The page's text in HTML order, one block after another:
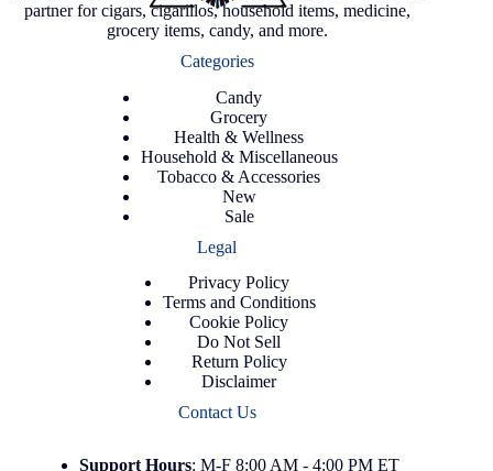
partner for cigars, cigarillos, household items, medicine,
grocery items, candy, and more.
Categories
Candy
Grocery
Health & Wellness
Household & Miscellaneous
Tobacco & Accessories
New
Sale
Legal
Privacy Policy
Terms and Conditions
Cookie Policy
Do Not Sell
Return Policy
Disclaimer
Contact Us
Support Hours: M-F 8:00 AM - 4:00 PM ET